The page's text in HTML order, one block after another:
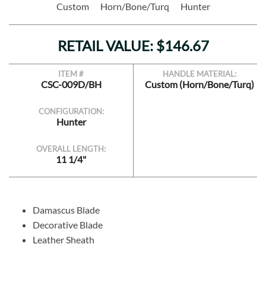
Custom
Horn/Bone/Turq Hunter
RETAIL VALUE: $146.67
ITEM #
CSC-009D/BH
CONFIGURATION:
Hunter
OVERALL LENGTH:
11 1/4"
HANDLE MATERIAL:
Custom (Horn/Bone/Turq)
Damascus Blade
Decorative Blade
Leather Sheath